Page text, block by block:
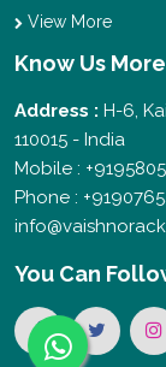
View More
Know Us More
Address : H-6,
110015 - India
Mobile :
Phone :
You Can